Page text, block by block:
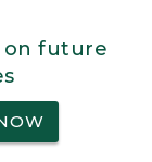
on future